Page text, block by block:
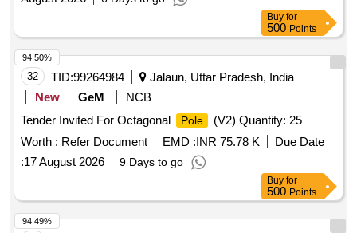
Buy for
500 Points
32 TID:99264984
Jalaun, Uttar Pradesh, India
New
GeM
NCB
Tender Invited For Octagonal
Pole
(V2) Quantity: 25
Worth : Refer Document EMD :INR 75.78 K
Due Date
:17 August 2026 9 Days to go
94.50%
Buy for
500 Points
94.49%